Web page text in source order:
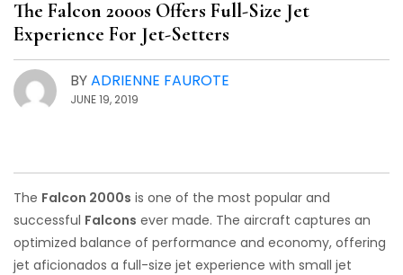
The Falcon 2000s Offers Full-Size Jet
Experience For Jet-Setters
BYADRIENNE FAUROTE
JUNE 19, 2019
The Falcon 2000s is one of the most popular and
successful Falcons ever made. The aircraft captures an
optimized balance of performance and economy, offering
jet aficionados a full-size jet experience with small jet